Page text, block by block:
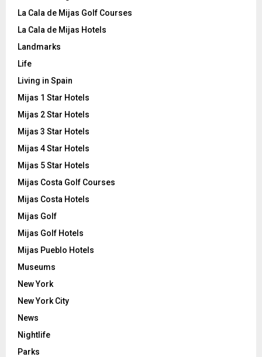
La Cala de Mijas Golf Courses
La Cala de Mijas Hotels
Landmarks
Life
Living in Spain
Mijas 1 Star Hotels
Mijas 2 Star Hotels
Mijas 3 Star Hotels
Mijas 4 Star Hotels
Mijas 5 Star Hotels
Mijas Costa Golf Courses
Mijas Costa Hotels
Mijas Golf
Mijas Golf Hotels
Mijas Pueblo Hotels
Museums
New York
New York City
News
Nightlife
Parks